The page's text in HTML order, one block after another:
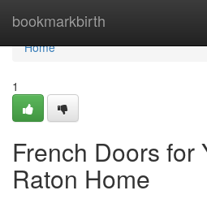
bookmarkbirth
Home
Home
1
French Doors for
Raton Home